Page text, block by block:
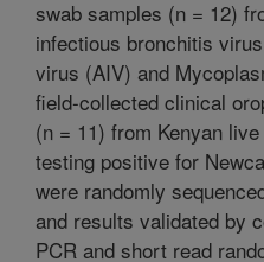
swab samples (n = 12)
infectious bronchitis
virus (AIV) and
field-collected clinical
(n = 11) from Kenyan
testing positive for
were randomly
and results validated by
PCR and short read